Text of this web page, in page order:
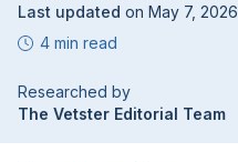
Last updated on May 7, 2026
4 min read
Researched by
The Vetster Editorial Team